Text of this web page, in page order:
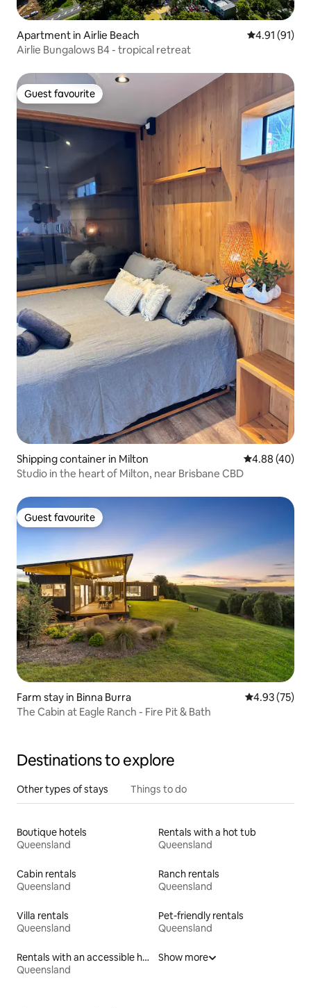
Apartment in Airlie Beach 4.91 out of 5
4.91 (91)
Airlie Bungalows B4 - tropical retreat
Guest favourite
Guest favourite
Shipping container in Milton 4.88 out of 5
4.88 (40)
Studio in the heart of Milton, near Brisbane CBD
Guest favourite
Guest favourite
Farm stay in Binna Burra 4.93 out of 5
4.93 (75)
The Cabin at Eagle Ranch - Fire Pit & Bath
Destinations to explore
Other types of stays Things to do
Boutique hotels
Queensland
Rentals with a hot tub
Queensland
Cabin rentals
Queensland
Ranch rentals
Queensland
Villa rentals
Queensland
Pet-friendly rentals
Queensland
Rentals with an accessible height bed
Queensland
Show more